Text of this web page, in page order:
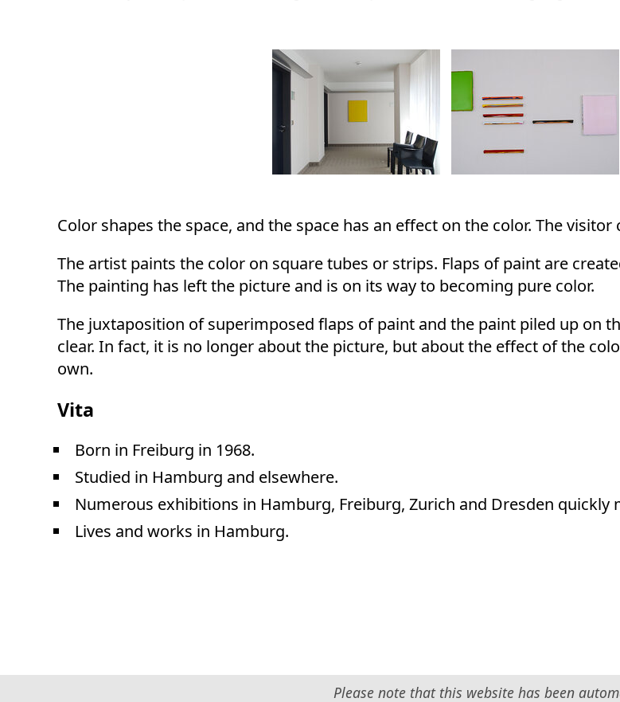
Color shapes the space, and the space has an effect on the color. The
The artist paints the color on square tubes or strips. Flaps of paint are
The painting has left the picture and is on its way to becoming pure color.
The juxtaposition of superimposed flaps of paint and the paint piled up on
clear. In fact, it is no longer about the picture, but about the effect of the
own.
Vita
Born in Freiburg in 1968.
Studied in Hamburg and elsewhere.
Numerous exhibitions in Hamburg, Freiburg, Zurich and Dresden quickly
Lives and works in Hamburg.
Please note that this website has been